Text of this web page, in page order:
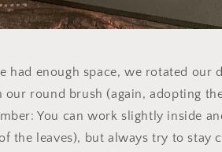
had enough space, we rotated our
our round brush (again, adopting
You can work slightly inside
the leaves), but always try to stay